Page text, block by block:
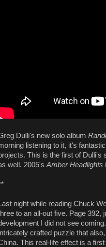
Dulli's new solo album
listening to it, it's
This is the first of Dulli's
well. 2005's Amber Headlights
night while reading Chuck
to an all-out five. Page 392,
I did not see
crafted puzzle that
This real-life effect is a